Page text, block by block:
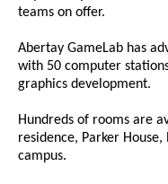
teams on offer.
Abertay GameLab has
with 50 computer
graphics development.
Hundreds of rooms are
residence, Parker
campus.